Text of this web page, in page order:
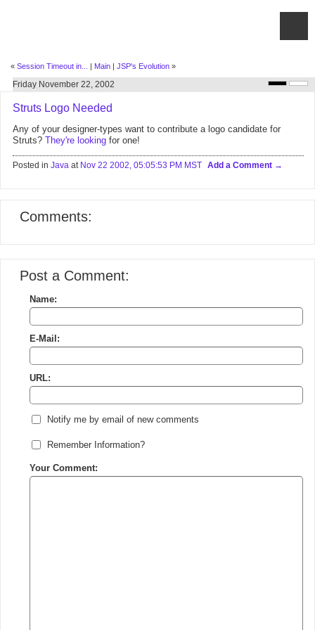
« Session Timeout in... | Main | JSP's Evolution »
Friday November 22, 2002
Struts Logo Needed
Any of your designer-types want to contribute a logo candidate for
Struts? They're looking for one!
Posted in Java at Nov 22 2002, 05:05:53 PM MST Add a Comment
Comments:
Post a Comment:
Name:
E-Mail:
URL:
Notify me by email of new comments
Remember Information?
Your Comment: